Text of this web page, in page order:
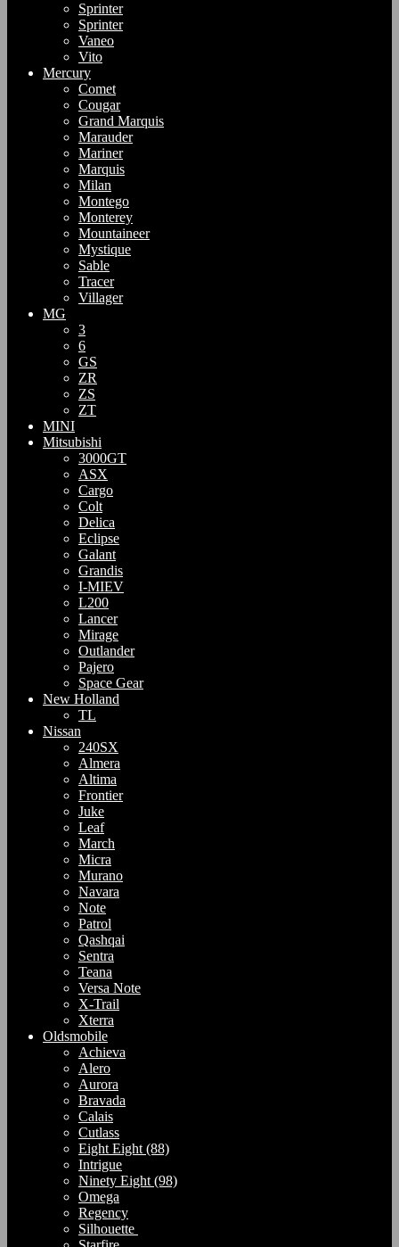
Sprinter
Sprinter
Vaneo
Vito
Mercury
Comet
Cougar
Grand Marquis
Marauder
Mariner
Marquis
Milan
Montego
Monterey
Mountaineer
Mystique
Sable
Tracer
Villager
MG
3
6
GS
ZR
ZS
ZT
MINI
Mitsubishi
3000GT
ASX
Cargo
Colt
Delica
Eclipse
Galant
Grandis
I-MIEV
L200
Lancer
Mirage
Outlander
Pajero
Space Gear
New Holland
TL
Nissan
240SX
Almera
Altima
Frontier
Juke
Leaf
March
Micra
Murano
Navara
Note
Patrol
Qashqai
Sentra
Teana
Versa Note
X-Trail
Xterra
Oldsmobile
Achieva
Alero
Aurora
Bravada
Calais
Cutlass
Eight Eight (88)
Intrigue
Ninety Eight (98)
Omega
Regency
Silhouette